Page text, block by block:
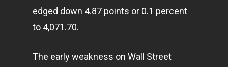
edged down 4.87 points or 0.1 percent
to 4,071.70.
The early weakness on Wall Street